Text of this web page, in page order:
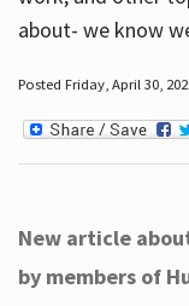
about- we know
Posted Friday, April 30,
New article
by members of